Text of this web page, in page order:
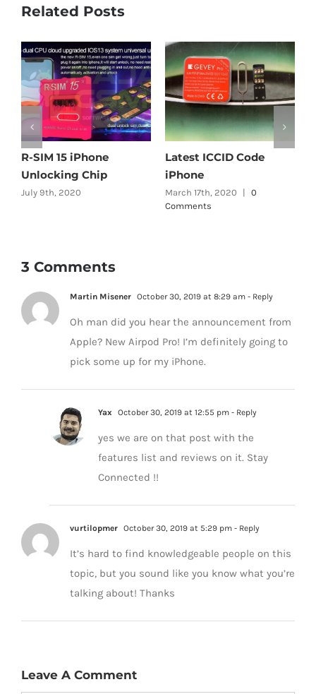
Related Posts
R-SIM 15 iPhone
Unlocking Chip
July 9th, 2020
Latest ICCID Code
iPhone
March 17th, 2020 | 0
Comments
3 Comments
Martin Misener October 30, 2019 at 8:29 am - Reply
Oh man did you hear the announcement from
Apple? New Airpod Pro! I’m definitely going to
pick some up for my iPhone.
Yax October 30, 2019 at 12:55 pm - Reply
yes we are on that post with the
features list and reviews on it. Stay
Connected !!
vurtilopmer October 30, 2019 at 5:29 pm - Reply
It’s hard to find knowledgeable people on this
topic, but you sound like you know what you’re
talking about! Thanks
Leave A Comment